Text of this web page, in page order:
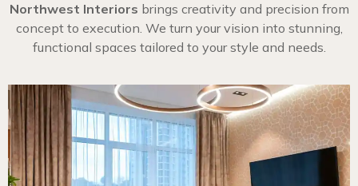
Northwest Interiors brings creativity and precision from
concept to execution. We turn your vision into stunning,
functional spaces tailored to your style and needs.